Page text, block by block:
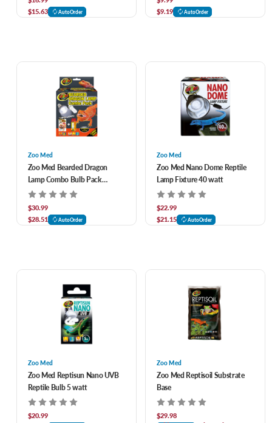
$15.63
AutoOrder
$9.19
AutoOrder
Zoo Med
Zoo Med Bearded Dragon
Lamp Combo Bulb Pack
Combo
$30.99
$28.51
AutoOrder
Zoo Med
Zoo Med Nano Dome Reptile
Lamp Fixture 40 watt
$22.99
$21.15
AutoOrder
Zoo Med
Zoo Med Reptisun Nano UVB
Reptile Bulb 5 watt
$20.99
Zoo Med
Zoo Med Reptisoil Substrate
Base
$29.98